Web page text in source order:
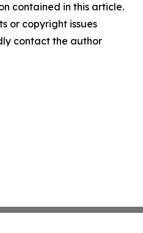
contained in this article.
or copyright issues
contact the author